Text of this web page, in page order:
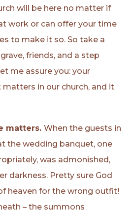
will be here no matter if
work or can offer your time
to make it so. So take a
friends, and a step
me assure you: your
in our church, and it
matters. When the guests in
the wedding banquet, one
was admonished,
darkness. Pretty sure God
heaven for the wrong outfit!
– the summons